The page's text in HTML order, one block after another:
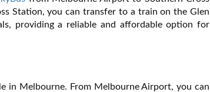
Station, you can transfer to a train on the Glen
providing a reliable and affordable option for
in Melbourne. From Melbourne Airport, you can